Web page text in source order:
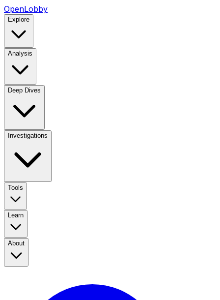
OpenLobby
Explore
Analysis
Deep Dives
Investigations
Tools
Learn
About